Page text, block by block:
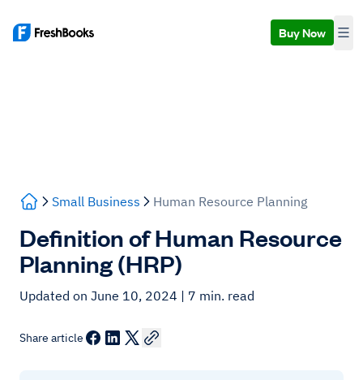
Buy Now
Small Business Human Resource Planning
Definition of Human Resource
Planning (HRP)
Updated on June 10, 2024 | 7 min. read
Share article